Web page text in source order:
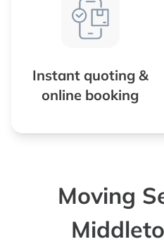
Instant quoting &
online booking
Moving